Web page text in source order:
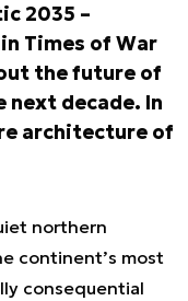
2035 –
Times of War
the future of
next decade. In
architecture of
northern
continent’s most
consequential